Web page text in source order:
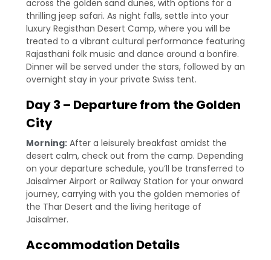
across the golden sand dunes, with options for a
thrilling jeep safari. As night falls, settle into your
luxury Registhan Desert Camp, where you will be
treated to a vibrant cultural performance featuring
Rajasthani folk music and dance around a bonfire.
Dinner will be served under the stars, followed by an
overnight stay in your private Swiss tent.
Day 3 – Departure from the Golden
City
Morning: After a leisurely breakfast amidst the
desert calm, check out from the camp. Depending
on your departure schedule, you’ll be transferred to
Jaisalmer Airport or Railway Station for your onward
journey, carrying with you the golden memories of
the Thar Desert and the living heritage of
Jaisalmer.
Accommodation Details